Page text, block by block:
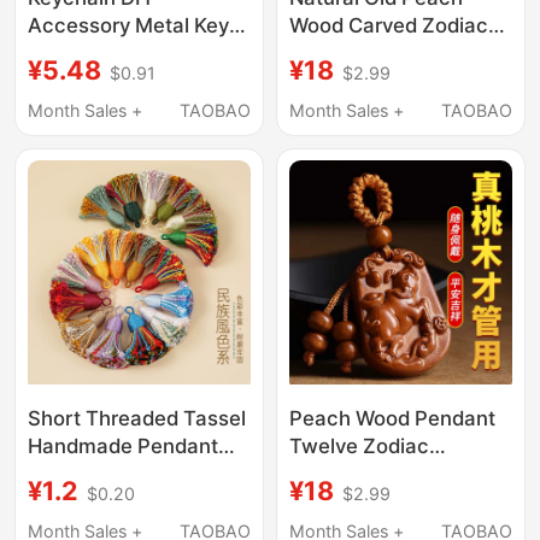
Accessory Metal Key
Friendly Hanging Chain
Decoration Keychain
¥5.48 $0.91
Month Sales +
TAOBAO
Wood Carved Zodiac
Amulet, Men's and
Women's Birth Year
Jewelry
¥18 $2.99
Month Sales +
TAOBAO
Short Threaded Tassel
Handmade Pendant
Bracelet Necklace
Pendant Chinese Style
¥1.2 $0.20
Month Sales +
TAOBAO
Peach Wood Pendant
Twelve Zodiac
Men and Women, Bag
Car Pendant
¥18 $2.99
Month Sales +
TAOBAO